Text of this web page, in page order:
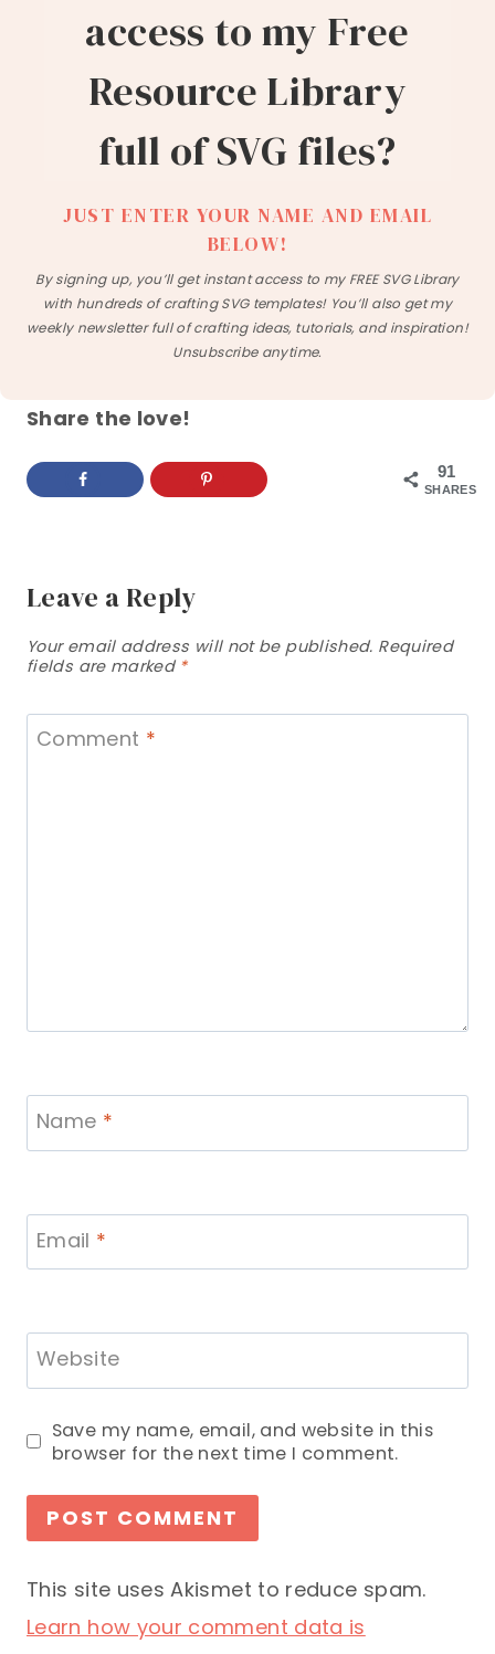
access to my Free
Resource Library
full of SVG files?
JUST ENTER YOUR NAME AND EMAIL
BELOW!
By signing up, you’ll get instant access to my FREE SVG Library
with hundreds of crafting SVG templates! You’ll also get my
weekly newsletter full of crafting ideas, tutorials, and inspiration!
Unsubscribe anytime.
Share the love!
91
SHARES
Leave a Reply
Your email address will not be published. Required
fields are marked *
Comment *
Name *
Email *
Website
Save my name, email, and website in this
browser for the next time I comment.
This site uses Akismet to reduce spam.
Learn how your comment data is